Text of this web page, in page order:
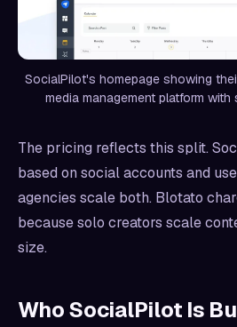
SocialPilot's homepage showing
media management platform
The pricing reflects this split.
based on social accounts and
agencies scale both. Blotato
because solo creators scale
size.
Who SocialPilot Is